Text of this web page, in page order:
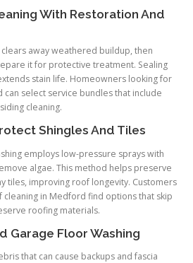
With Restoration And
away weathered buildup, then
it for protective treatment. Sealing
stain life. Homeowners looking for
select service bundles that include
cleaning.
Shingles And Tiles
employs low-pressure sprays with
algae. This method helps preserve
tiles, improving roof longevity. Customers
cleaning in Medford find options that skip
roofing materials.
Garage Floor Washing
that can cause backups and fascia